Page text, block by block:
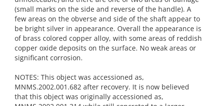
(small marks on the side and reverse of the handle). A
few areas on the obverse and side of the shaft appear to
be bright silver in appearance. Overall the appearance is
of brass colored copper alloy, with some areas of reddish
copper oxide deposits on the surface. No weak areas or
significant corrosion.
NOTES: This object was accessioned as,
MNMS.2002.001.682 after recovery. It is now believed
that this object was originally accessioned as,